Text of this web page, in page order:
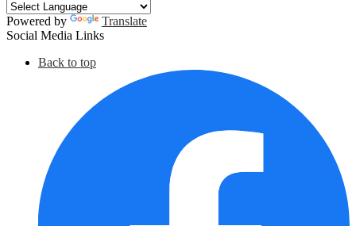
Powered by
Translate
Social Media Links
Back to top